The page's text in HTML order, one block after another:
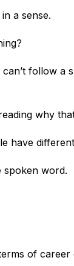
a sense.
can’t follow
why
have
spoken word.
of